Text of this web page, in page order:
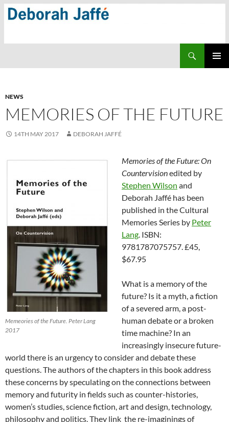
Skip
NEWS
MEMORIES OF THE FUTURE
14TH MAY 2017 DEBORAH JAFFÉ
Memeories of the Future. Peter Lang
2017
Memories of the Future: On
Countervisionedited by
Stephen Wilson and
Deborah Jaffé has been
published in the Cultural
Memories Series by Peter
Lang. ISBN:
9781787075757. £45,
$67.95
What is a memory of the
future? Is it a myth, a fiction
of a severed arm, a post-
human debate or a broken
time machine? In an
increasingly insecure future-
world there is an urgency to consider and debate these
questions. The authors of the chapters in this book address
these concerns by speculating on the connections between
memory and futurity in fields such as counter-histories,
women’s studies, science fiction, art and design, technology,
philosophy and politics. They link the re-imaginings of